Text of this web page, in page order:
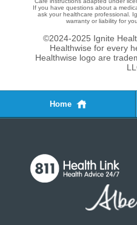
If you have questions about a
ask your healthcare professional.
warranty or liability for
©2024-2025 Ignite
Healthwise for every
Healthwise logo are
Home